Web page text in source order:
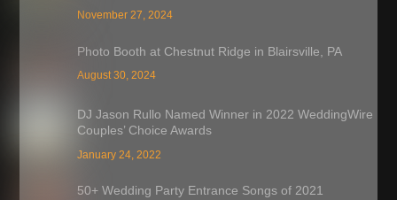
November 27, 2024
Photo Booth at Chestnut Ridge in Blairsville, PA
August 30, 2024
DJ Jason Rullo Named Winner in 2022 WeddingWire
Couples’ Choice Awards
January 24, 2022
50+ Wedding Party Entrance Songs of 2021